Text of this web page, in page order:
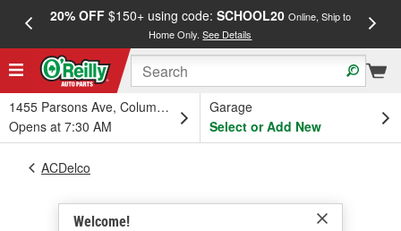
20% OFF$150+ using code: SCHOOL20 Online, Ship to
Home Only.See Details
1455 Parsons Ave, Columbus, OH
Opens at 7:30 AM
Garage
Select or Add New
Welcome!
ACDelco